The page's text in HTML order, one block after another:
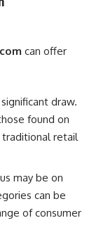
can offer
draw.
found on
retail
may be on
can be
of consumer